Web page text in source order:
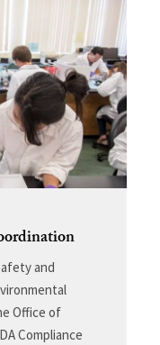
and
Office of
Compliance